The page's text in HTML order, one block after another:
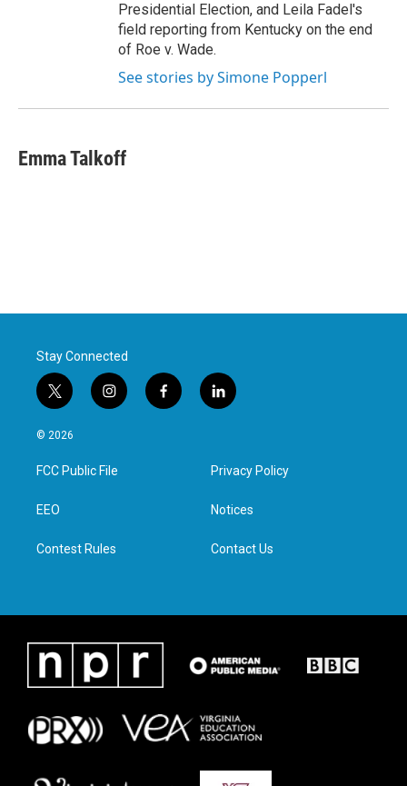
Presidential Election, and Leila Fadel's
field reporting from Kentucky on the end
of Roe v. Wade.
See stories by Simone Popperl
Emma Talkoff
Stay Connected
t
w
i
t
e
i
n
a
g
f
a
l
i
e
d
n
© 2026
FCC Public File
EEO
Contest Rules
Privacy Policy
Notices
Contact Us